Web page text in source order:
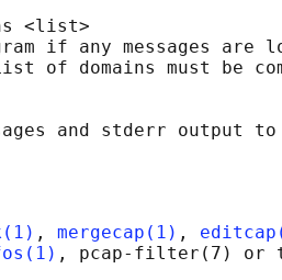
<list>
if any messages are
of domains must be
, mergecap(1) ,